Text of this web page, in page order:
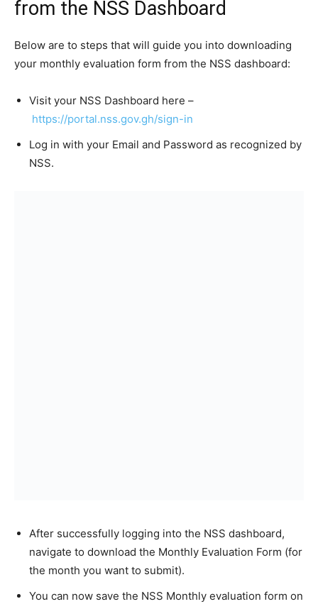
from the NSS Dashboard
Below are to steps that will guide you into downloading
your monthly evaluation form from the NSS dashboard:
Visit your NSS Dashboard here –
https://portal.nss.gov.gh/sign-in
Log in with your Email and Password as recognized by
NSS.
After successfully logging into the NSS dashboard,
navigate to download the Monthly Evaluation Form (for
the month you want to submit).
You can now save the NSS Monthly evaluation form on